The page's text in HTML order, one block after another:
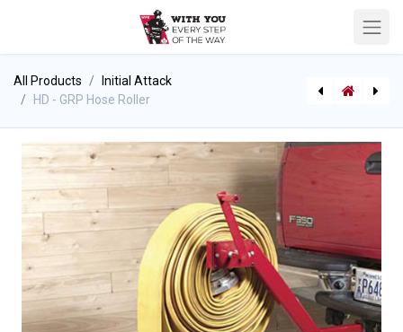
All Products
Initial Attack
HD - GRP Hose Roller